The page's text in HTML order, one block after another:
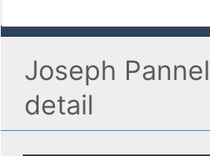
Joseph
detail